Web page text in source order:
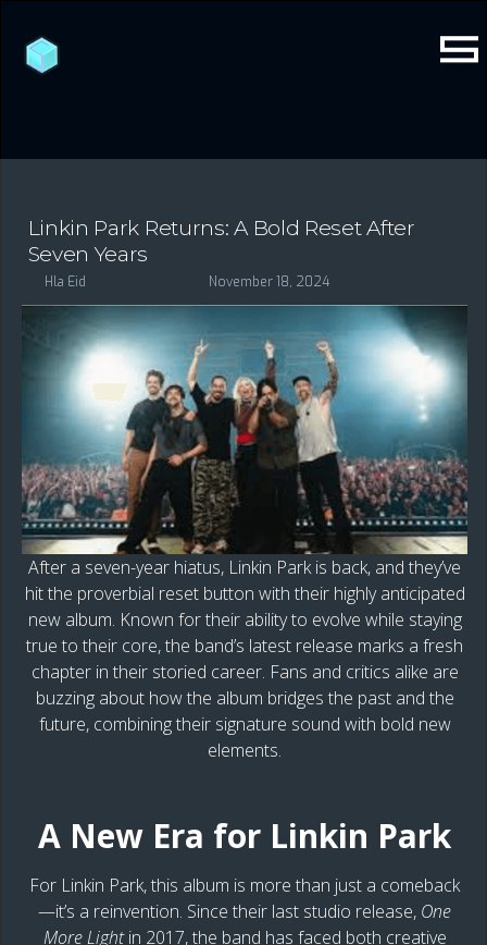
Linkin Park Returns: A Bold Reset After
Seven Years
Hla Eid November 18, 2024
After a seven-year hiatus, Linkin Park is back, and they’ve
hit the proverbial reset button with their highly anticipated
new album. Known for their ability to evolve while staying
true to their core, the band’s latest release marks a fresh
chapter in their storied career. Fans and critics alike are
buzzing about how the album bridges the past and the
future, combining their signature sound with bold new
elements.
A New Era for Linkin Park
For Linkin Park, this album is more than just a comeback
—it’s a reinvention. Since their last studio release, One
More Lightin 2017, the band has faced both creative